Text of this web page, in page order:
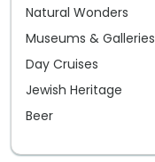
Natural Wonders
Museums & Galleries
Day Cruises
Jewish Heritage
Beer